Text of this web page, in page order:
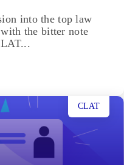
into the top law
the bitter note
CLAT